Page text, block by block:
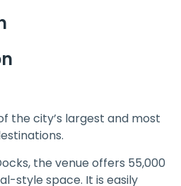
the city’s largest and most
the venue offers 55,000
style space. It is easily